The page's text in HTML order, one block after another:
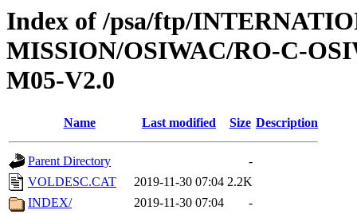
Index of /psa/ftp/
MISSION/OSIWAC/RO-C-
M05-V2.0
Name Last modified Size Description
Parent Directory
-
VOLDESC.CAT
2019-11-30 07:04 2.2K
INDEX/
2019-11-30 07:04
-